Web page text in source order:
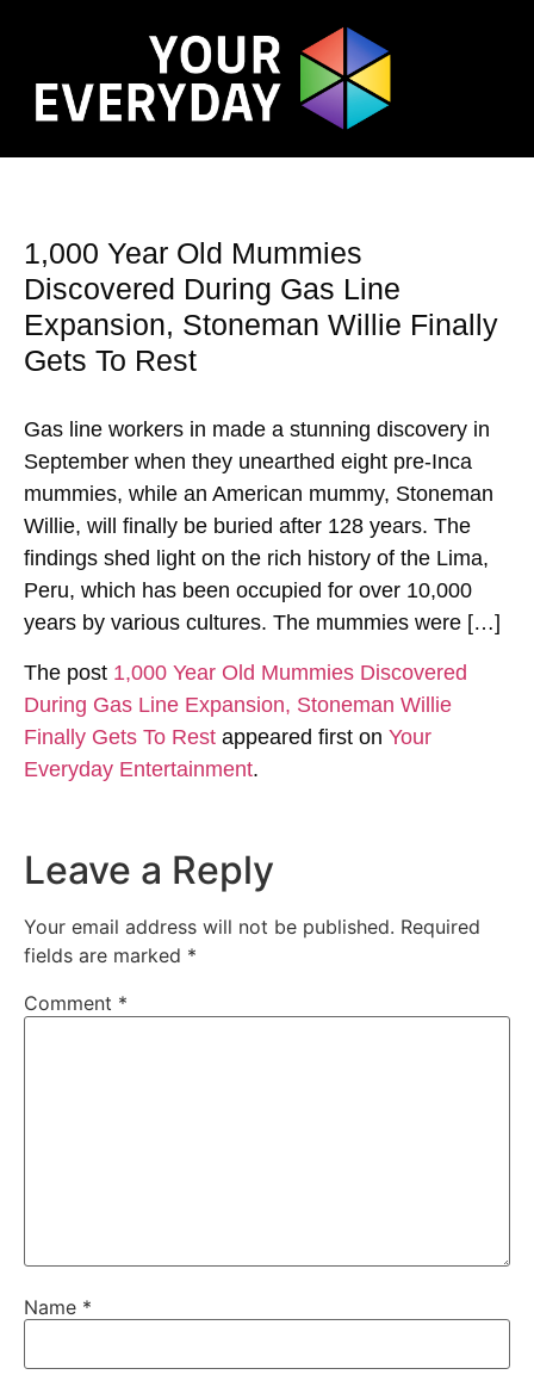
1,000 Year Old Mummies
Discovered During Gas Line
Expansion, Stoneman Willie Finally
Gets To Rest
Gas line workers in made a stunning discovery in
September when they unearthed eight pre-Inca
mummies, while an American mummy, Stoneman
Willie, will finally be buried after 128 years. The
findings shed light on the rich history of the Lima,
Peru, which has been occupied for over 10,000
years by various cultures. The mummies were […]
The post 1,000 Year Old Mummies Discovered
During Gas Line Expansion, Stoneman Willie
Finally Gets To Rest appeared first on Your
Everyday Entertainment.
Leave a Reply
Your email address will not be published. Required
fields are marked *
Comment *
Name *